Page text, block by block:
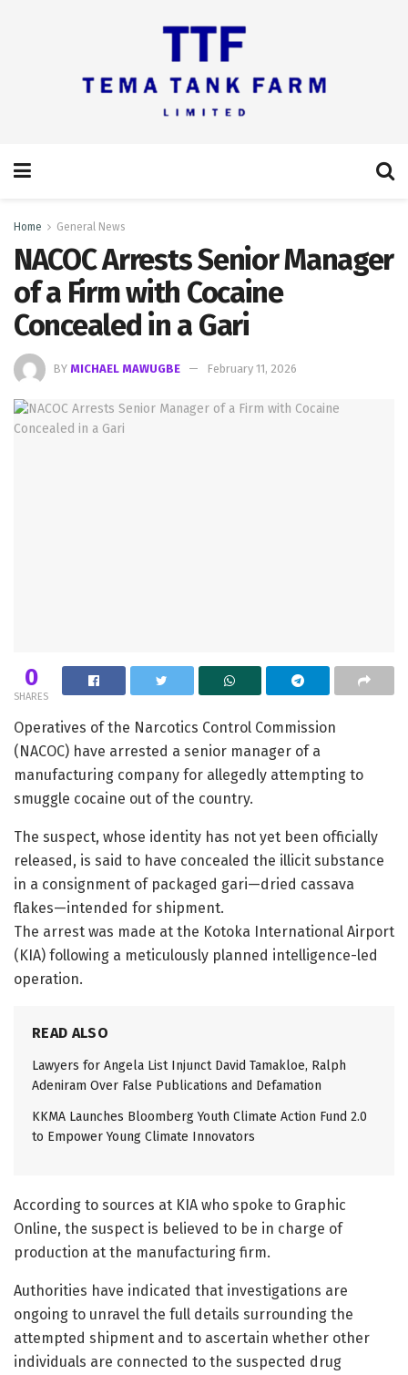
Home General News
NACOC Arrests Senior Manager
of a Firm with Cocaine
Concealed in a Gari
BY MICHAEL MAWUGBE February 11, 2026
0
SHARES
Operatives of the Narcotics Control Commission
(NACOC) have arrested a senior manager of a
manufacturing company for allegedly attempting to
smuggle cocaine out of the country.
The suspect, whose identity has not yet been officially
released, is said to have concealed the illicit substance
in a consignment of packaged gari—dried cassava
flakes—intended for shipment.
The arrest was made at the Kotoka International Airport
(KIA) following a meticulously planned intelligence-led
operation.
READ ALSO
Lawyers for Angela List Injunct David Tamakloe, Ralph
Adeniram Over False Publications and Defamation
KKMA Launches Bloomberg Youth Climate Action Fund 2.0
to Empower Young Climate Innovators
According to sources at KIA who spoke to Graphic
Online, the suspect is believed to be in charge of
production at the manufacturing firm.
Authorities have indicated that investigations are
ongoing to unravel the full details surrounding the
attempted shipment and to ascertain whether other
individuals are connected to the suspected drug